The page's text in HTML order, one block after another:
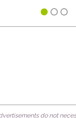
do not